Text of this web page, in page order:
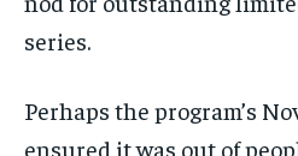
series.
Perhaps the program’s
ensured it was out of